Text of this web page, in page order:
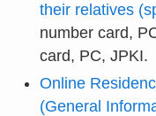
their relatives
number card,
card, PC, JPKI.
Online
(General